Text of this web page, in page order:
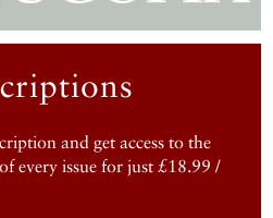
and get access to the
every issue for just £18.99 /